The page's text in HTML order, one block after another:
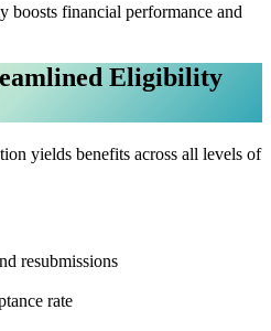
boosts financial performance and
Eligibility
yields benefits across all levels of
resubmissions
rate